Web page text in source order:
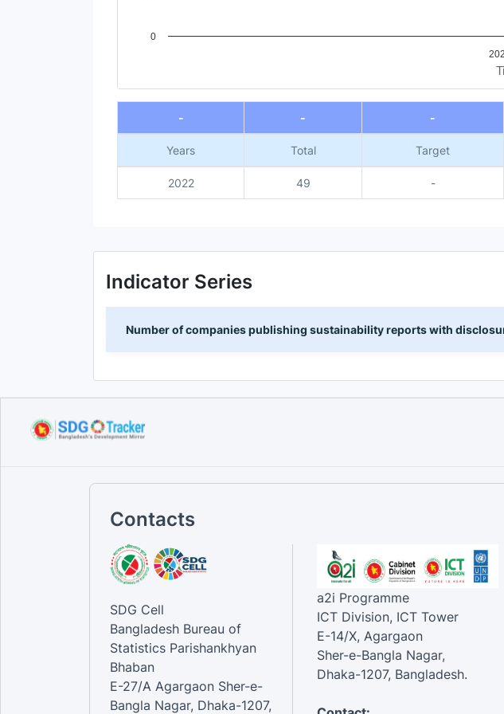
0
End of interactive chart.
-
- -
Years Total Target
2022 49 -
Indicator Series
Number of companies publishing sustainability reports with
Contacts
SDG Cell
Bangladesh Bureau of
Statistics Parishankhyan
Bhaban
E-27/A Agargaon Sher-e-
Bangla Nagar, Dhaka-1207,
a2i Programme
ICT Division, ICT Tower
E-14/X, Agargaon
Sher-e-Bangla Nagar,
Dhaka-1207, Bangladesh.